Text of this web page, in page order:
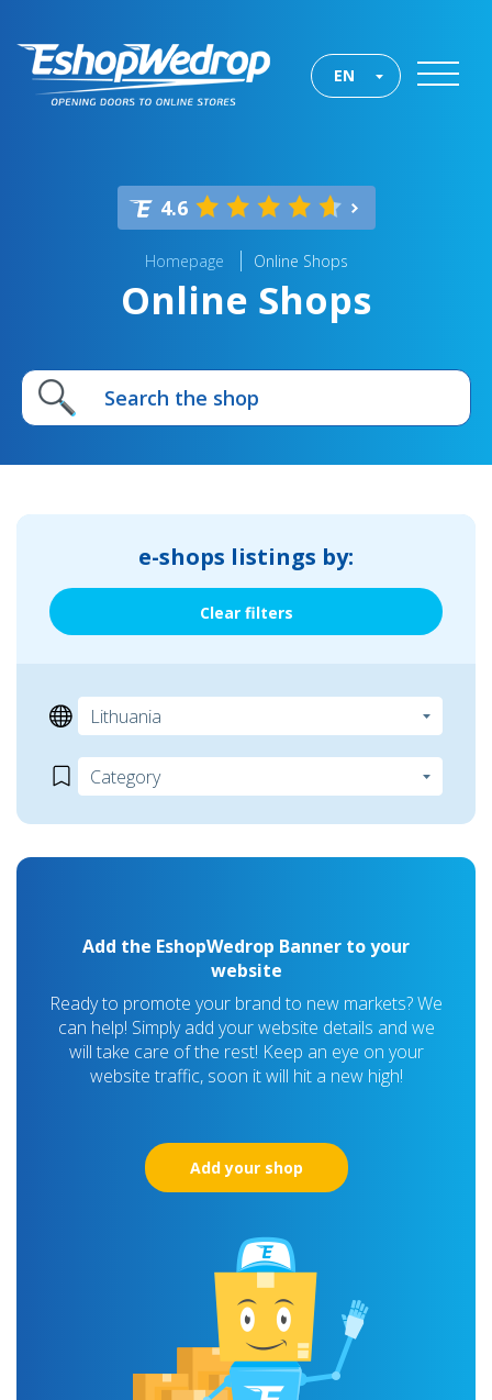
EN
4.6
Homepage Online Shops
Online Shops
e-shops listings by:
Clear filters
Add the EshopWedrop Banner to your
website
Ready to promote your brand to new markets? We
can help! Simply add your website details and we
will take care of the rest! Keep an eye on your
website traffic, soon it will hit a new high!
Add your shop